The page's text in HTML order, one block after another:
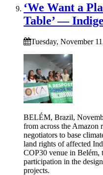
‘We Want a
Table’ —
Tuesday, November
BELÉM, Brazil,
from across the Amazon
negotiators to base
land rights of affected
COP30 venue in Belém,
participation in the
projects.